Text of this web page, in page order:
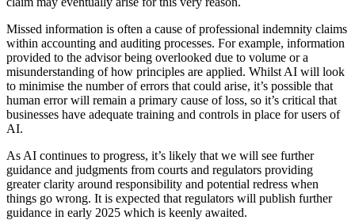
Missed information is often a cause of professional indemnity claims
within accounting and auditing processes. For example, information
provided to the advisor being overlooked due to volume or a
misunderstanding of how principles are applied. Whilst AI will look
to minimise the number of errors that could arise, it’s possible that
human error will remain a primary cause of loss, so it’s critical that
businesses have adequate training and controls in place for users of
AI.
As AI continues to progress, it’s likely that we will see further
guidance and judgments from courts and regulators providing
greater clarity around responsibility and potential redress when
things go wrong. It is expected that regulators will publish further
guidance in early 2025 which is keenly awaited.